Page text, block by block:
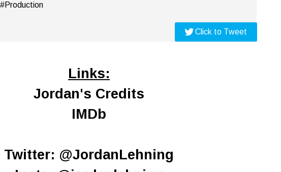
Click to Tweet
Links:
Jordan's Credits
IMDb
Twitter: @JordanLehning